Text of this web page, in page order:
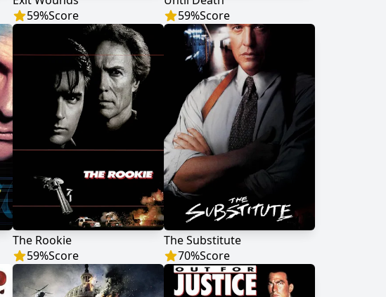
59%Score
59%Score
The Rookie
59%Score
The Substitute
70%Score